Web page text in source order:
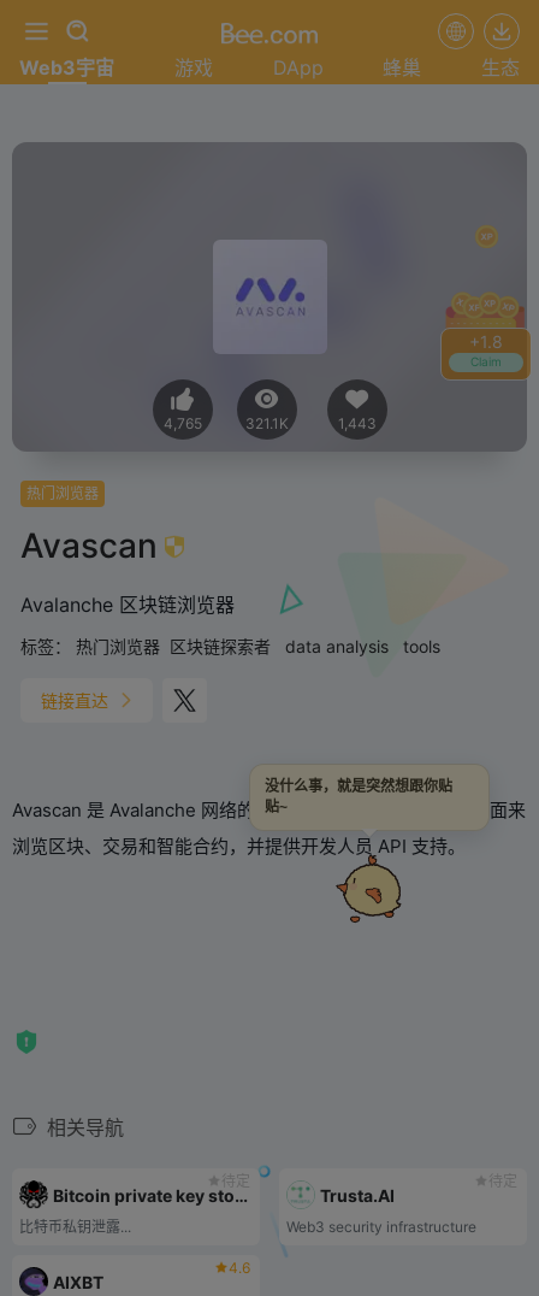
+2.0
Claim
Web3宇宙 游戏 DApp 蜂巢 生态
4,765 321.1K 1,443
热门浏览器
Avascan
Avalanche 区块链浏览器
标签： 热门浏览器 区块链探索者 data analysis tools
链接直达
Avascan 是 Avalanche 网络的区块链浏览器，提供直观的界面来
浏览区块、交易和智能合约，并提供开发人员 API 支持。
相关导航
待定
Bitcoin private key store
比特币私钥泄露...
待定
Trusta.AI
Web3 security infrastructure
4.6
AIXBT
没什么事，就是突然想跟你贴
贴~